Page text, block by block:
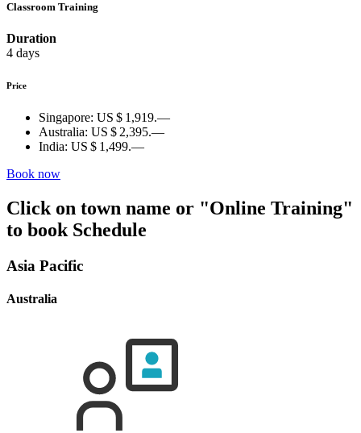
Classroom Training
Duration
4 days
Price
Singapore: US $ 1,919.—
Australia: US $ 2,395.—
India: US $ 1,499.—
Book now
Click on town name or "Online Training"
to bookSchedule
Asia Pacific
Australia